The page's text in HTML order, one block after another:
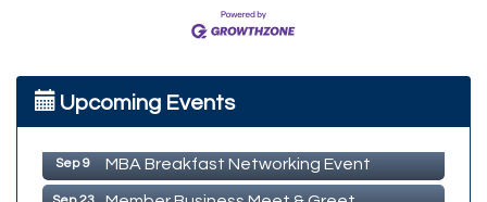
Upcoming Events
Sep 9 MBA Breakfast Networking Event
Sep 23 Member Business Meet & Greet